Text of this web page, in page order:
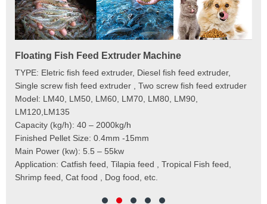
Floating Fish Feed Extruder Machine
TYPE: Eletric fish feed extruder, Diesel fish feed extruder,
Single screw fish feed extruder , Two screw fish feed extruder
Model: LM40, LM50, LM60, LM70, LM80, LM90,
LM120,LM135
Capacity (kg/h): 40 – 2000kg/h
Finished Pellet Size: 0.4mm -15mm
Main Power (kw): 5.5 – 55kw
Application: Catfish feed, Tilapia feed , Tropical Fish feed,
Shrimp feed, Cat food , Dog food, etc.